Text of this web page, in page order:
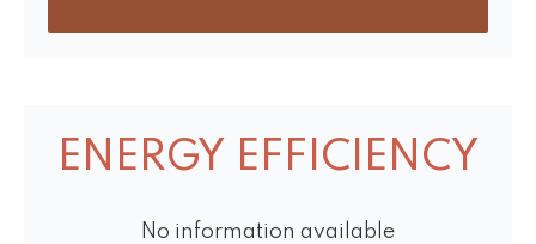
ENERGY EFFICIENCY
No information available